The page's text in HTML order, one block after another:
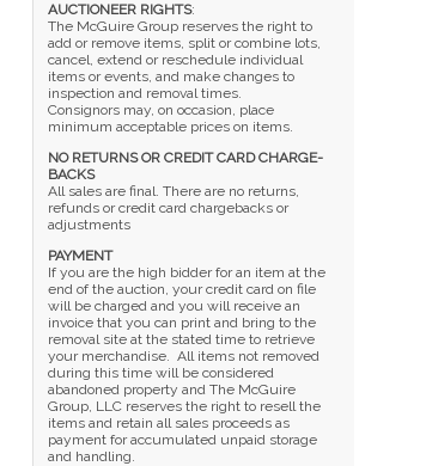
AUCTIONEER RIGHTS:
The McGuire Group reserves the right to
add or remove items, split or combine lots,
cancel, extend or reschedule individual
items or events, and make changes to
inspection and removal times.
Consignors may, on occasion, place
minimum acceptable prices on items.
NO RETURNS OR CREDIT CARD CHARGE-
BACKS
All sales are final. There are no returns,
refunds or credit card chargebacks or
adjustments
PAYMENT
If you are the high bidder for an item at the
end of the auction, your credit card on file
will be charged and you will receive an
invoice that you can print and bring to the
removal site at the stated time to retrieve
your merchandise. All items not removed
during this time will be considered
abandoned property and The McGuire
Group, LLC reserves the right to resell the
items and retain all sales proceeds as
payment for accumulated unpaid storage
and handling.